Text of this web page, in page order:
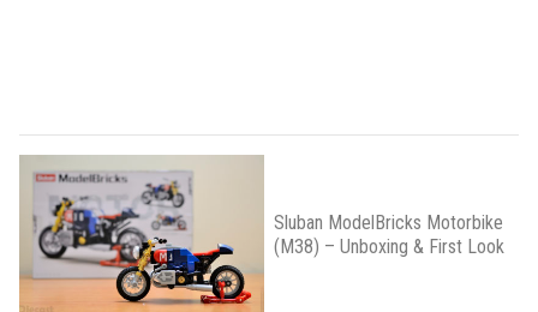
Sluban ModelBricks Motorbike
(M38) – Unboxing & First Look